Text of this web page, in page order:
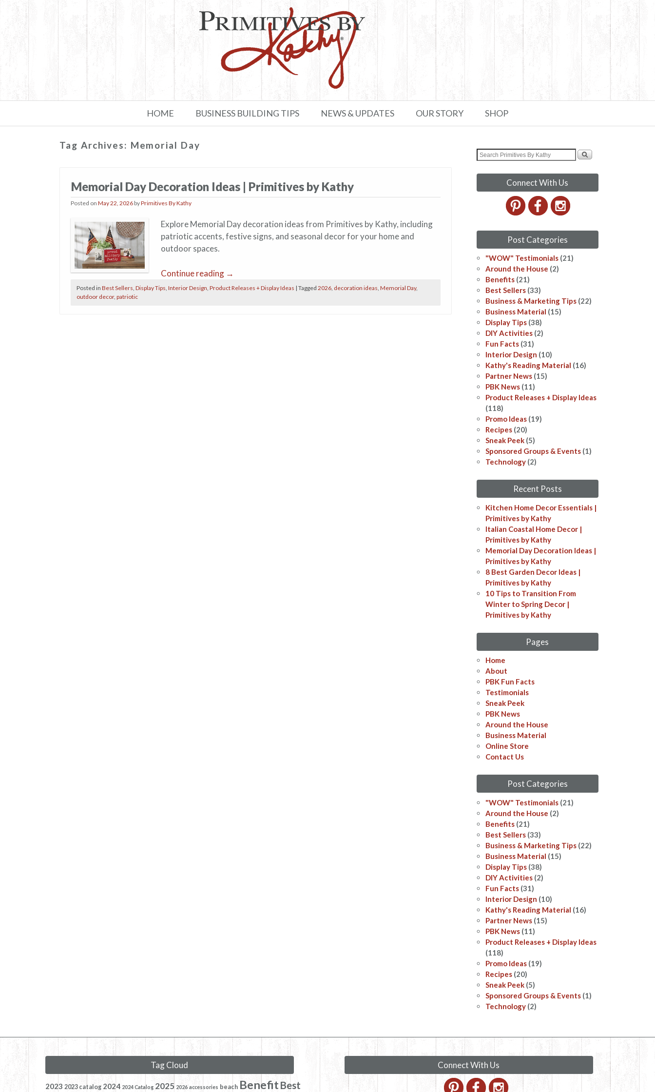
HOME BUSINESS BUILDING TIPS NEWS & UPDATES OUR STORY SHOP
Tag Archives: Memorial Day
Memorial Day Decoration Ideas​​ | Primitives by Kathy
Posted on May 22, 2026 byPrimitives By Kathy
Explore Memorial Day decoration ideas from Primitives by Kathy, including
patriotic accents, festive signs, and seasonal decor for your home and
outdoor spaces.
Continue reading →
Posted in Best Sellers Display Tips Interior Design Product Releases + Display Ideas | Tagged 2026 decoration ideas Memorial Day,
outdoor decor, patriotic
Connect With Us
Post Categories
"WOW" Testimonials (21)
Around the House (2)
Benefits (21)
Best Sellers (33)
Business & Marketing Tips (22)
Business Material (15)
Display Tips (38)
DIY Activities (2)
Fun Facts (31)
Interior Design (10)
Kathy's Reading Material (16)
Partner News (15)
PBK News (11)
Product Releases + Display Ideas
(118)
Promo Ideas (19)
Recipes (20)
Sneak Peek (5)
Sponsored Groups & Events (1)
Technology (2)
Recent Posts
Kitchen Home Decor Essentials |
Primitives by Kathy
Italian Coastal Home Decor​​ |
Primitives by Kathy
Memorial Day Decoration Ideas​​ |
Primitives by Kathy
8 Best Garden Decor Ideas​ |
Primitives by Kathy
10 Tips to Transition From
Winter to Spring Decor |
Primitives by Kathy
Pages
Home
About
PBK Fun Facts
Testimonials
Sneak Peek
PBK News
Around the House
Business Material
Online Store
Contact Us
Post Categories
"WOW" Testimonials (21)
Around the House (2)
Benefits (21)
Best Sellers (33)
Business & Marketing Tips (22)
Business Material (15)
Display Tips (38)
DIY Activities (2)
Fun Facts (31)
Interior Design (10)
Kathy's Reading Material (16)
Partner News (15)
PBK News (11)
Product Releases + Display Ideas
(118)
Promo Ideas (19)
Recipes (20)
Sneak Peek (5)
Sponsored Groups & Events (1)
Technology (2)
Tag Cloud
2023 2023 catalog 2024 2024 Catalog 2025 2026 accessories beach Benefit Best
Connect With Us